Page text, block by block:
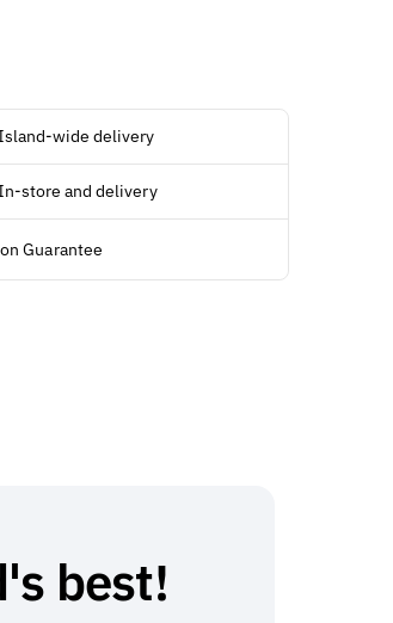
wide delivery
store and delivery
Guarantee
best!